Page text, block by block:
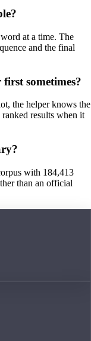
at a time. The
and the final
sometimes?
the helper knows the
results when it
with 184,413
than an official